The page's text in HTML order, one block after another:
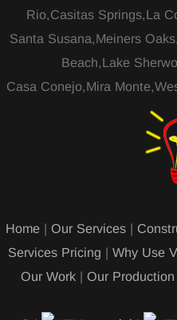
Rio,Casitas Springs,La
Santa Susana,Meiners
Beach,Lake
Casa Conejo,Mira
Home| Our Services|
Services Pricing | Why Use
Our Work| Our